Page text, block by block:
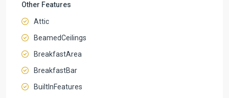
Other Features
Attic
BeamedCeilings
BreakfastArea
BreakfastBar
BuiltInFeatures